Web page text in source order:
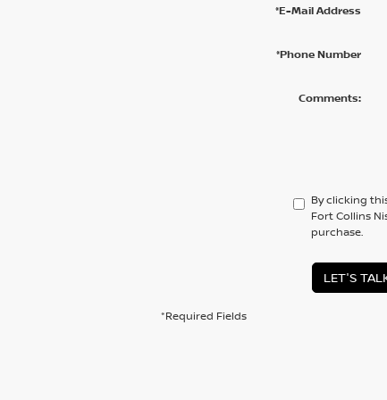
*E-Mail Address
*Phone Number
Comments:
By clicking
Fort Collins
purchase.
LET'S
*Required Fields